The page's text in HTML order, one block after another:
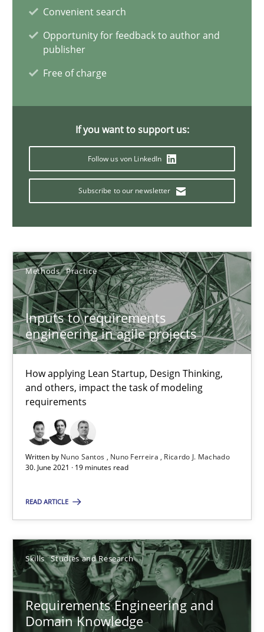
Convenient search
Opportunity for feedback to author and
publisher
Free of charge
If you want to support us:
Follow us von LinkedIn
Subscribe to our newsletter
Methods Practice
Inputs to requirements
engineering in agile projects
How applying Lean Startup, Design Thinking,
and others, impact the task of modeling
requirements
Written by Nuno Santos Nuno Ferreira
Ricardo J. Machado
30. June 2021 · 19 minutes read
READ ARTICLE
Skills Studies and Research
Requirements Engineering and
Domain Knowledge
Nuno Santos
Nuno Ferreira
30.06.2021
19 minutes
Requirements Engineering and Domain Knowledge
Skills Studies and Research
Till-J. Faßold
25.02.2021
41 minutes
Interview with John Mylopoulos
Views of a real RE pioneer
Opinions
Luisa Mich
14.05.2020
4 minutes